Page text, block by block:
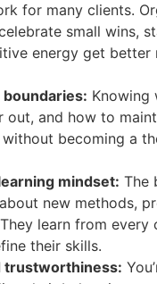
for many clients.
small wins,
energy get better
Knowing
out, and how to
becoming a
mindset: The
new methods,
learn from every
their skills.
trustworthiness: